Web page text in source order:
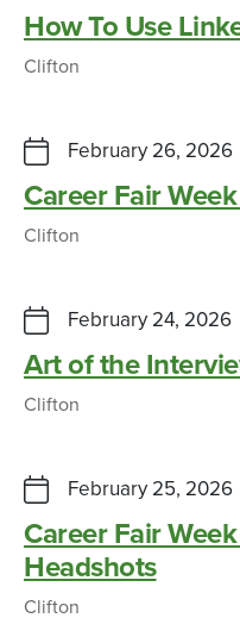
How To Use
Clifton
February 26, 2026
Career Fair
Clifton
February 24, 2026
Art of the
Clifton
February 25, 2026
Career Fair
Headshots
Clifton